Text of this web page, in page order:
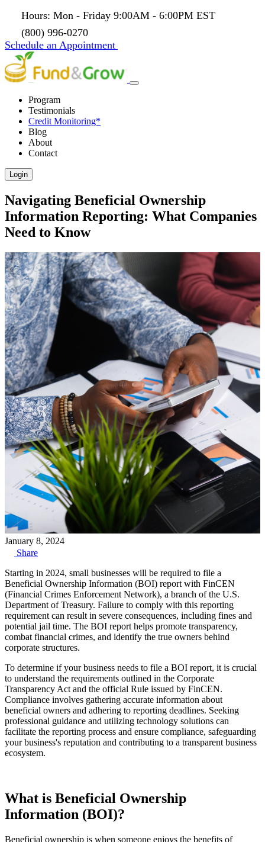
Hours: Mon - Friday 9:00AM - 6:00PM EST
(800) 996-0270
Schedule an Appointment
Program
Testimonials
Credit Monitoring*
Blog
About
Contact
Login
Navigating Beneficial Ownership
Information Reporting: What Companies
Need to Know
January 8, 2024
Share
Starting in 2024, small businesses will be required to file a
Beneficial Ownership Information (BOI) report with FinCEN
(Financial Crimes Enforcement Network), a branch of the U.S.
Department of Treasury. Failure to comply with this reporting
requirement can result in severe consequences, including fines and
potential jail time. The BOI report helps promote transparency,
combat financial crimes, and identify the true owners behind
corporate structures.
To determine if your business needs to file a BOI report, it is crucial
to understand the requirements outlined in the Corporate
Transparency Act and the official Rule issued by FinCEN.
Compliance involves gathering accurate information about
beneficial owners and adhering to reporting deadlines. Seeking
professional guidance and utilizing technology solutions can
facilitate the reporting process and ensure compliance, safeguarding
your business's reputation and contributing to a transparent business
ecosystem.
What is Beneficial Ownership
Information (BOI)?
Beneficial ownership is when someone enjoys the benefits of